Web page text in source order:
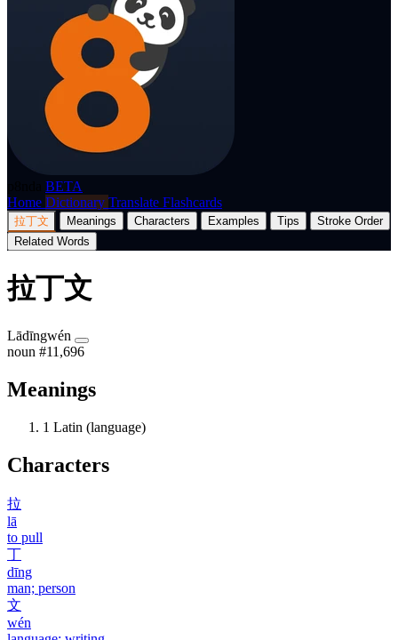
BETA
Home Dictionary Translate Flashcards
拉丁文 Meanings Characters Examples Tips
Stroke Order
Related Words
拉丁文
Lādīngwén
noun #11,696
Meanings
1 Latin (language)
Characters
拉
lā
to pull
丁
dīng
man; person
文
wén